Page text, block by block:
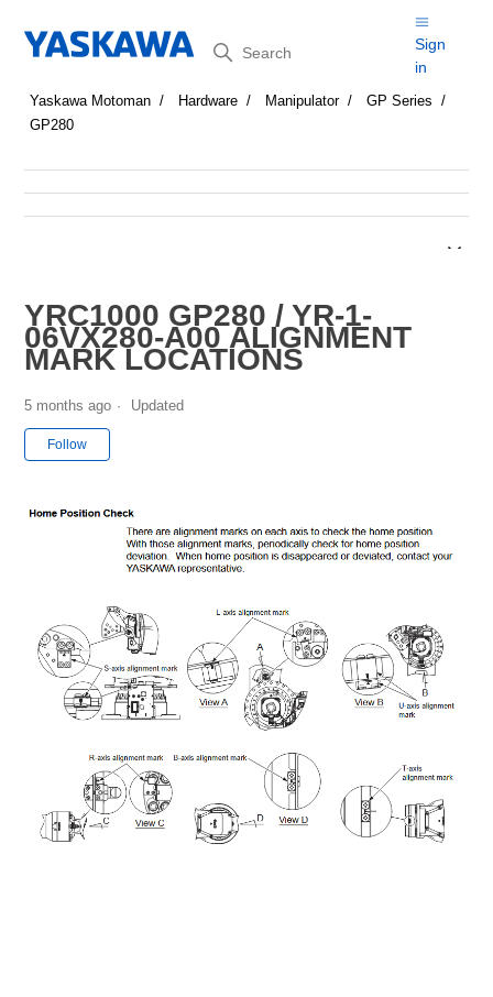
Search
Sign
in
Yaskawa Motoman Hardware Manipulator
GP Series
GP280
YRC1000 GP280 / YR-1-
06VX280-A00 ALIGNMENT
MARK LOCATIONS
5 months ago Updated
Follow